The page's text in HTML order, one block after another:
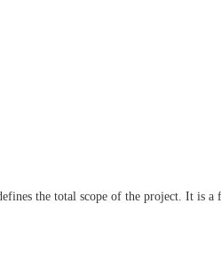
the total scope of the project. It is a